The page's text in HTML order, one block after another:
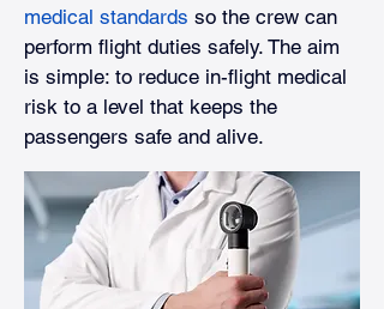
medical standards so the crew can
perform flight duties safely. The aim
is simple: to reduce in-flight medical
risk to a level that keeps the
passengers safe and alive.